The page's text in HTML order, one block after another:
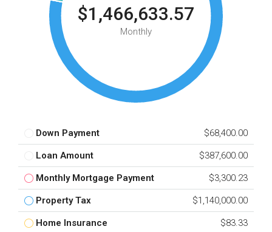
$1,466,633.57
Monthly
Down Payment $68,400.00
Loan Amount $387,600.00
Monthly Mortgage Payment $3,300.23
Property Tax $1,140,000.00
Home Insurance $83.33